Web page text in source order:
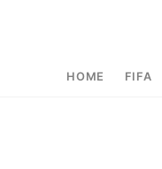
HOME FIFA